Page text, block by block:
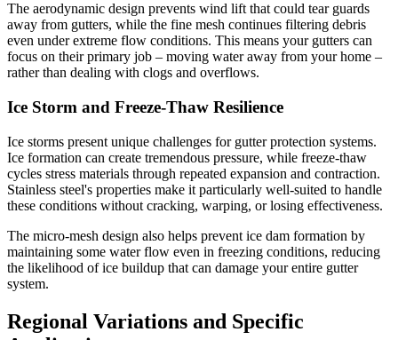
The aerodynamic design prevents wind lift that could tear guards
away from gutters, while the fine mesh continues filtering debris
even under extreme flow conditions. This means your gutters can
focus on their primary job – moving water away from your home –
rather than dealing with clogs and overflows.
Ice Storm and Freeze-Thaw Resilience
Ice storms present unique challenges for gutter protection systems.
Ice formation can create tremendous pressure, while freeze-thaw
cycles stress materials through repeated expansion and contraction.
Stainless steel's properties make it particularly well-suited to handle
these conditions without cracking, warping, or losing effectiveness.
The micro-mesh design also helps prevent ice dam formation by
maintaining some water flow even in freezing conditions, reducing
the likelihood of ice buildup that can damage your entire gutter
system.
Regional Variations and Specific